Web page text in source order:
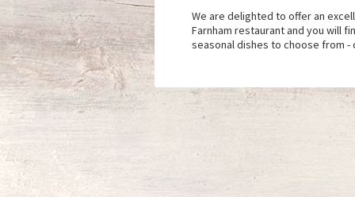
We are delighted to offer an
Farnham restaurant and you will
seasonal dishes to choose from -